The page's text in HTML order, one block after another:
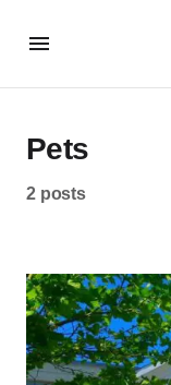
Pets
2 posts